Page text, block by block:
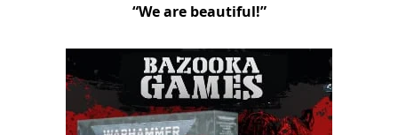
“We are beautiful!”